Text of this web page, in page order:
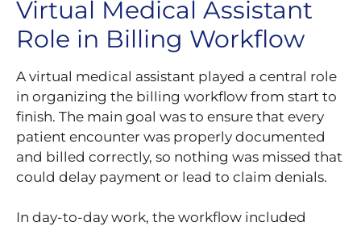
Virtual Medical Assistant
Role in Billing Workflow
A virtual medical assistant played a central role
in organizing the billing workflow from start to
finish. The main goal was to ensure that every
patient encounter was properly documented
and billed correctly, so nothing was missed that
could delay payment or lead to claim denials.
In day-to-day work, the workflow included